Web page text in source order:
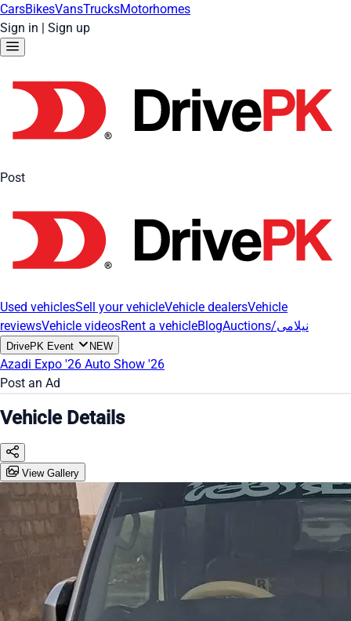
CarsBikesVansTrucksMotorhomes
Sign in | Sign up
Post
Used vehiclesSell your vehicleVehicle dealersVehicle
reviewsVehicle videosRent a vehicleBlog Auctions/نیلامی
DrivePK Event NEW
Azadi Expo '26 Auto Show '26
Post an Ad
Vehicle Details
View Gallery